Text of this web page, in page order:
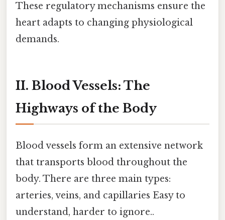
These regulatory mechanisms ensure the
heart adapts to changing physiological
demands.
II. Blood Vessels: The
Highways of the Body
Blood vessels form an extensive network
that transports blood throughout the
body. There are three main types:
arteries, veins, and capillaries Easy to
understand, harder to ignore..